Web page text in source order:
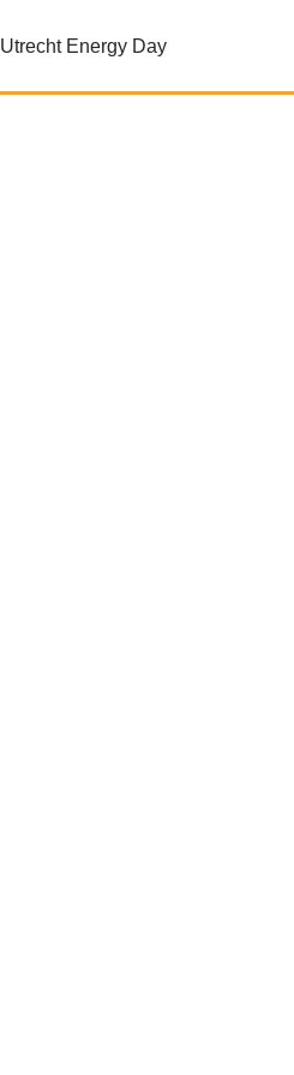
Utrecht Energy Day